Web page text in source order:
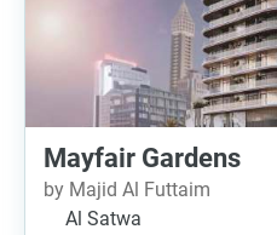
Mayfair Gardens
by Majid Al Futtaim
Al Satwa